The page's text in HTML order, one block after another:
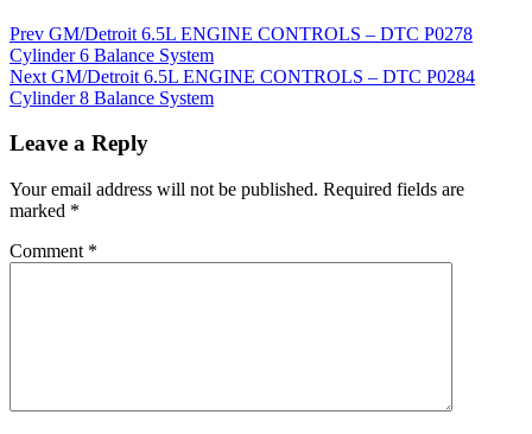
Prev GM/Detroit 6.5L ENGINE CONTROLS – DTC P0278
Cylinder 6 Balance System
Next GM/Detroit 6.5L ENGINE CONTROLS – DTC P0284
Cylinder 8 Balance System
Leave a Reply
Your email address will not be published. Required fields are
marked *
Comment *